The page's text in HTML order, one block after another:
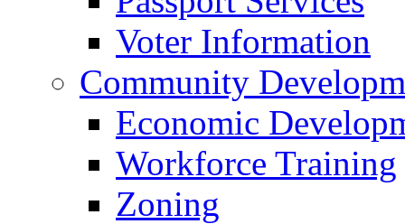
Voter Information
Community
Economic
Workforce Training
Zoning